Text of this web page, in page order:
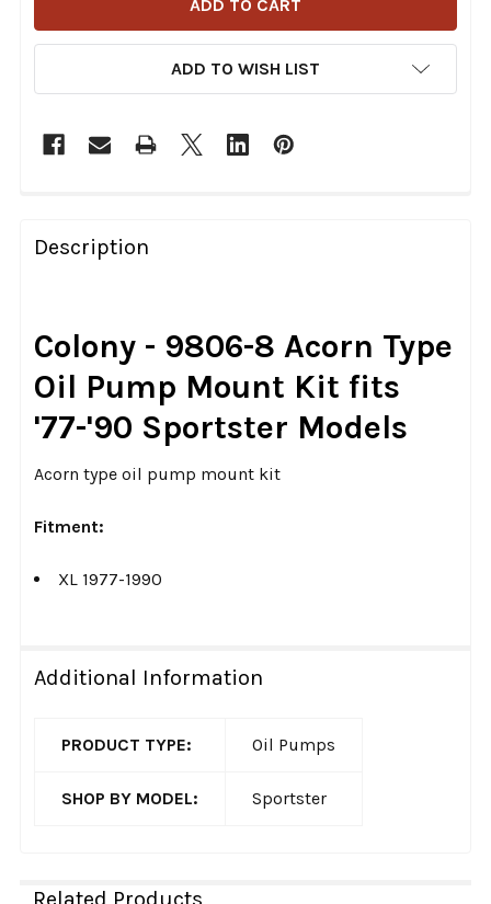
ADD TO WISH LIST
BOUGHT
TOGETHER:
ALL
ADD
SELECTED
TO CART
Description
Colony - 9806-8 Acorn Type
Oil Pump Mount Kit fits
'77-'90 Sportster Models
Acorn type oil pump mount kit
Fitment:
XL 1977-1990
Additional Information
PRODUCT TYPE: Oil Pumps
SHOP BY MODEL: Sportster